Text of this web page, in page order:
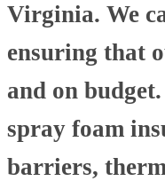
Virginia. We
ensuring that
and on
spray foam
barriers,